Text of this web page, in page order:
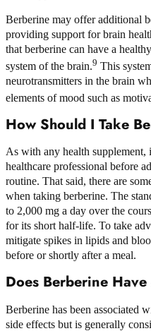
Berberine may offer additional
providing support for brain
that berberine can have a
system of the brain.9 This
neurotransmitters in the brain
elements of mood such as
How Should I Take
As with any health supplement,
healthcare professional before
routine. That said, there are
when taking berberine. The
to 2,000 mg a day over the
for its short half-life. To take
mitigate spikes in lipids and
before or shortly after a meal.
Does Berberine
Berberine has been associated
side effects but is generally